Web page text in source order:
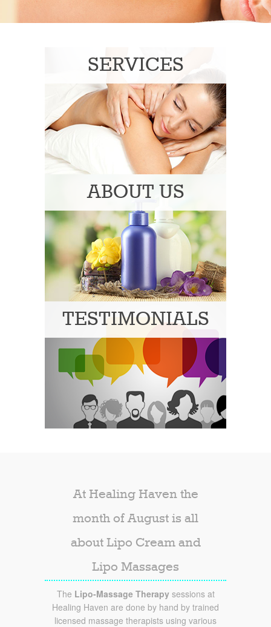
SERVICES
ABOUT US
TESTIMONIALS
At Healing Haven the
month of August is all
about Lipo Cream and
Lipo Massages
The Lipo-Massage Therapysessions at
Healing Haven are done by hand by trained
licensed massage therapists using various